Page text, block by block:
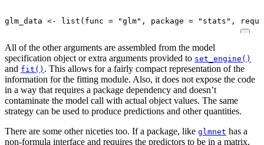
glm_data <- list ( func = "glm" , package = "stats" ,
All of the other arguments are assembled from the model
specification object or extra arguments provided to set_engine()
and fit() . This allows for a fairly compact representation of the
information for the fitting module. Also, it does not expose the code
in a way that requires a package dependency and doesn’t
contaminate the model call with actual object values. The same
strategy can be used to produce predictions and other quantities.
There are some other niceties too. If a package, like glmnet has a
non-formula interface and requires the predictors to be in a matrix,